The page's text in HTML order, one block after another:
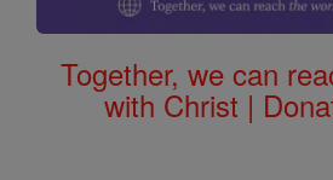
Together, we can
with Christ |